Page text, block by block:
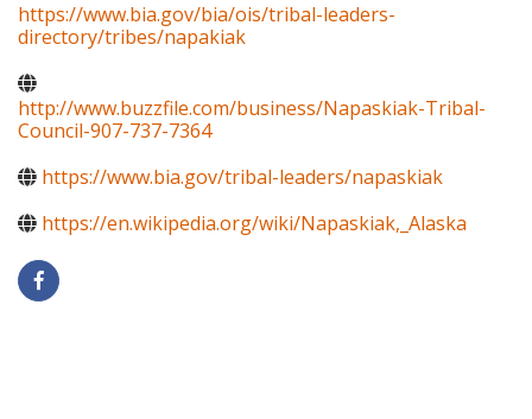
https://www.bia.gov/bia/ois/tribal-leaders-
directory/tribes/napakiak
http://www.buzzfile.com/business/Napaskiak-Tribal-
Council-907-737-7364
https://www.bia.gov/tribal-leaders/napaskiak
https://en.wikipedia.org/wiki/Napaskiak,_Alaska